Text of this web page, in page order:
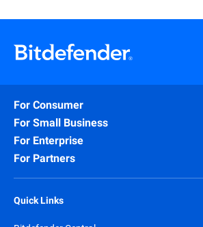
For Consumer
For Small Business
For Enterprise
For Partners
Quick Links